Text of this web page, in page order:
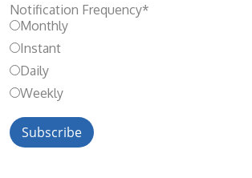
Notification Frequency*
Monthly
Instant
Daily
Weekly